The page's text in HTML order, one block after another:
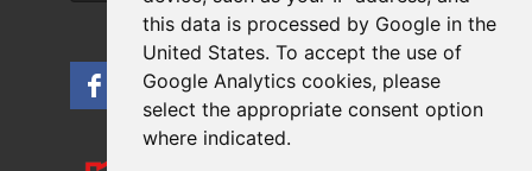
this data is processed by Google in the
United States. To accept the use of
Google Analytics cookies, please
select the appropriate consent option
where indicated.